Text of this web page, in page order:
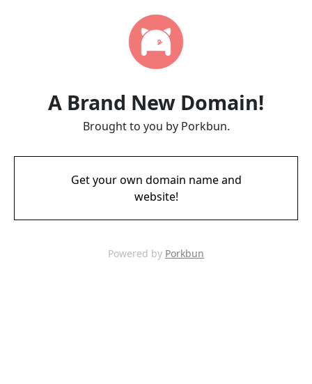
A Brand New Domain!
Brought to you by Porkbun.
Get your own domain name and
website!
Powered by Porkbun